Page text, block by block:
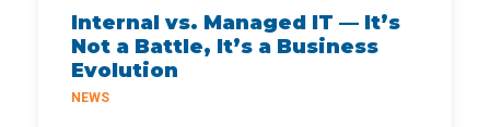
Internal vs. Managed IT — It’s
Not a Battle, It’s a Business
Evolution
NEWS